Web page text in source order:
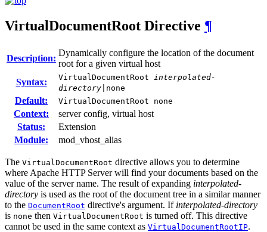
VirtualDocumentRoot Directive ¶
Description:
Dynamically configure the location of the document
root for a given virtual host
Syntax:
VirtualDocumentRoot
interpolated-
directory |none
Default: VirtualDocumentRoot none
Context:
server config, virtual host
Status:
Extension
Module:
mod_vhost_alias
The VirtualDocumentRoot directive allows you to determine
where Apache HTTP Server will find your documents based on the
value of the server name. The result of expanding interpolated-
directory is used as the root of the document tree in a similar manner
to the DocumentRoot directive's argument. If interpolated-directory
is none then VirtualDocumentRoot is turned off. This directive
cannot be used in the same context as VirtualDocumentRootIP.